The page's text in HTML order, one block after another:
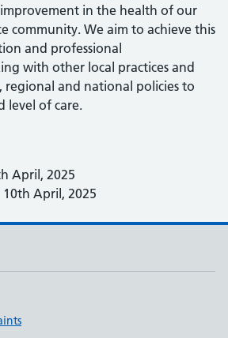
in the health of our
community. We aim to achieve this
and professional
with other local practices and
regional and national policies to
level of care.
April, 2025
10th April, 2025